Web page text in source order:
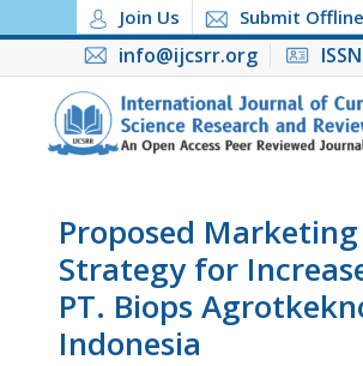
Join Us Submit
info@ijcsrr.org
Proposed Marketing
Strategy for
PT. Biops
Indonesia